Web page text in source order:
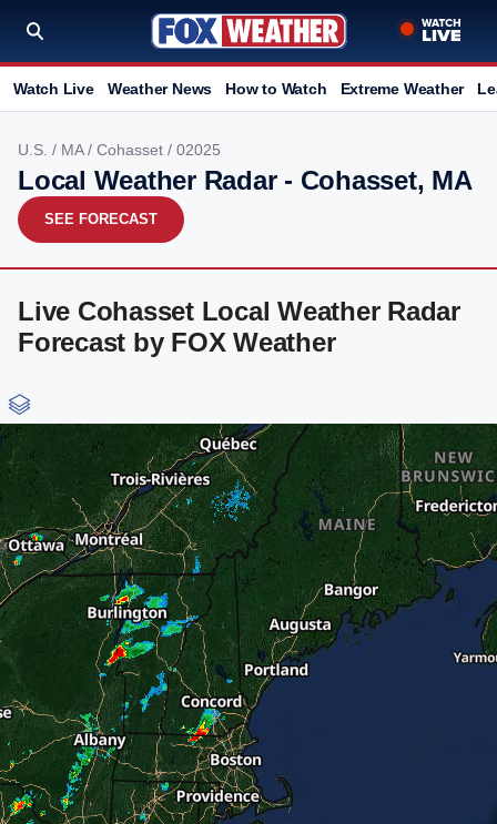
Watch Live Weather News How to Watch Extreme Weather
U.S. / MA/ Cohasset / 02025
Local Weather Radar - Cohasset, MA
SEE FORECAST
Live Cohasset Local Weather Radar
Forecast by FOX Weather